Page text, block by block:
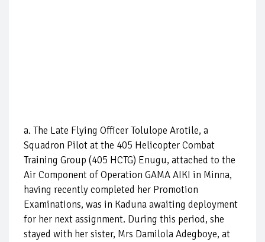
a. The Late Flying Officer Tolulope Arotile, a
Squadron Pilot at the 405 Helicopter Combat
Training Group (405 HCTG) Enugu, attached to the
Air Component of Operation GAMA AIKI in Minna,
having recently completed her Promotion
Examinations, was in Kaduna awaiting deployment
for her next assignment. During this period, she
stayed with her sister, Mrs Damilola Adegboye, at